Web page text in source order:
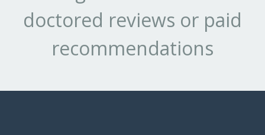
doctored reviews or paid
recommendations